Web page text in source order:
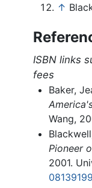
↑
ISBN links
fees
Baker,
Wang,
Pioneer
2001.